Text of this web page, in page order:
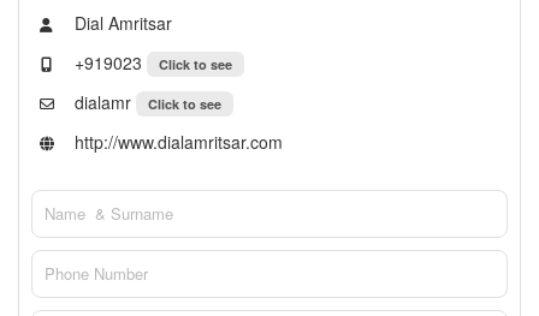
Dial Amritsar
+919023
Click to see
dialamr Click to see
http://www.dialamritsar.com